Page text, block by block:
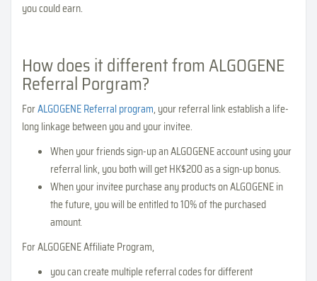
you could earn.
How does it different from ALGOGENE
Referral Porgram?
ForALGOGENE Referral program, your referral link establish a life-
long linkage between you and your invitee.
When your friends sign-up an ALGOGENE account using your
referral link, you both will get HK$200 as a sign-up bonus.
When your invitee purchase any products on ALGOGENE in
the future, you will be entitled to 10% of the purchased
amount.
For ALGOGENE Affiliate Program,
you can create multiple referral codes for different